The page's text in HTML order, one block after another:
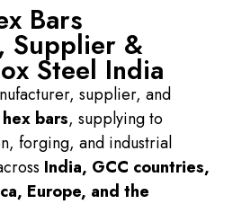
Bars
Supplier &
Steel India
supplier, and
bars, supplying to
forging, and industrial
India, GCC countries,
Europe, and the